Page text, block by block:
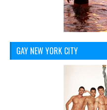
GAY NEW YORK CITY